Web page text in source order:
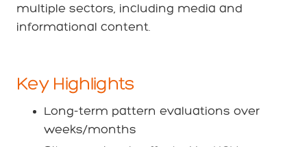
multiple sectors, including media and
informational content.
Key Highlights
Long-term pattern evaluations over
weeks/months